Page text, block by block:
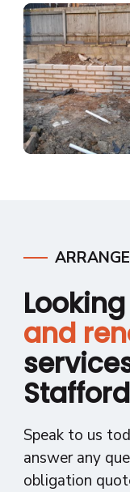
and
Speak to us
answer any
obligation